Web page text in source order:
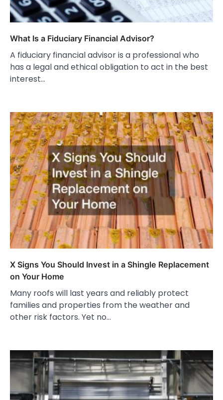
What Is a Fiduciary Financial Advisor?
A fiduciary financial advisor is a professional who
has a legal and ethical obligation to act in the best
interest…
X Signs You Should Invest in a Shingle Replacement
on Your Home
Many roofs will last years and reliably protect
families and properties from the weather and
other risk factors. Yet no…